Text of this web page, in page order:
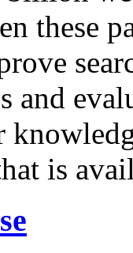
these
and
is